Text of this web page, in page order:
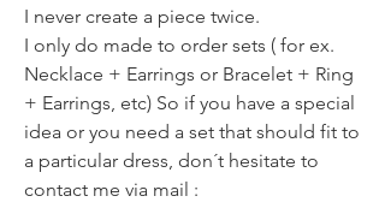
I never create a piece twice.
I only do made to order sets ( for ex.
Necklace + Earrings or Bracelet + Ring
+ Earrings, etc) So if you have a special
idea or you need a set that should fit to
a particular dress, don´t hesitate to
contact me via mail :